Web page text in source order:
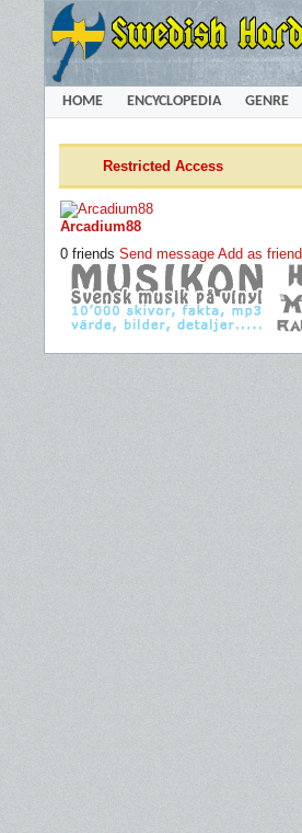
HOME ENCYCLOPEDIA GENRE
Restricted Access
Arcadium88
0 friends Send message Add as friend